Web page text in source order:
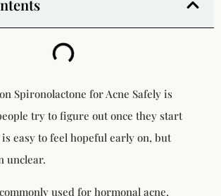
Spironolactone for Acne Safely is
try to figure out once they start
easy to feel hopeful early on, but
unclear.
used for hormonal acne,